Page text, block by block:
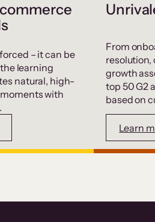
– it can be
learning
natural, high-
with
From
resolution,
growth
top 50 G2
based on
Learn